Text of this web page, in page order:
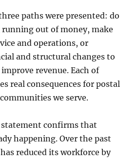
paths were presented: do
out of money, make
and operations, or
and structural changes to
revenue. Each of
real consequences for postal
we serve.
confirms that
happening. Over the past
reduced its workforce by